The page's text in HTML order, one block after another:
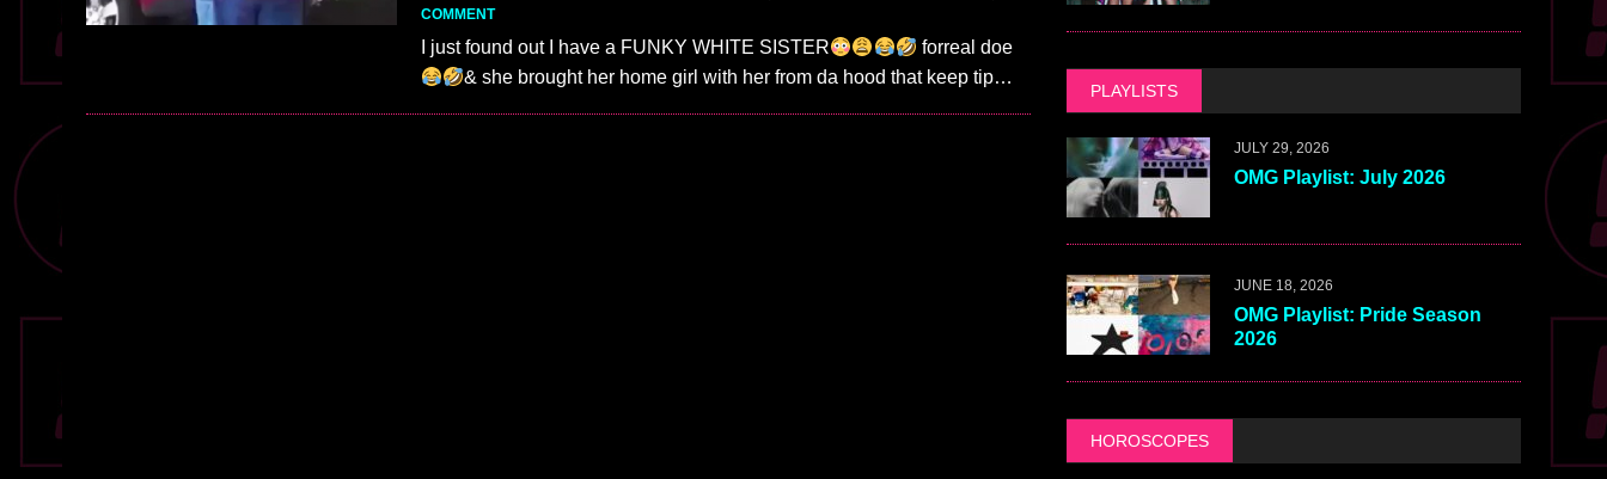
COMMENT
I just found out I have a FUNKY WHITE SISTER
forreal doe
& she brought her home girl with her from da hood that keep tip…
PLAYLISTS
JULY 29, 2026
OMG Playlist: July 2026
JUNE 18, 2026
OMG Playlist: Pride Season
2026
HOROSCOPES